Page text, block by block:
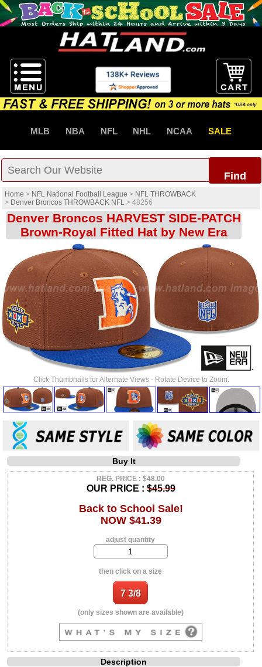
MLB NBA NFL NHL NCAA SALE
Find
Home > NFL National Football League > NFL THROWBACK
> Denver Broncos THROWBACK NFL > 48256
Denver Broncos HARVEST SIDE-PATCH
Brown-Royal Fitted Hat by New Era
Click Thumbnails for Alternate Views - Rotate Device to Zoom.
Buy It
REG. PRICE : $48.00
OUR PRICE :$45.99
Back to School Sale!
NOW $41.39
adjust quantity
then click on a size
(only sizes shown are available)
Description